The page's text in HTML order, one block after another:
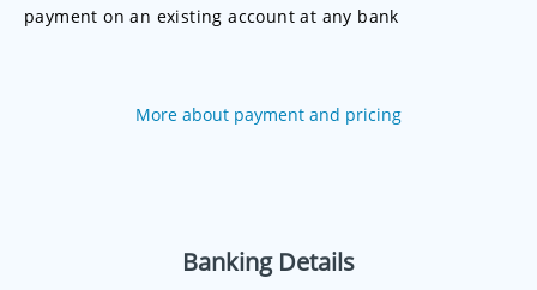
payment on an existing account at any bank
More about payment and pricing
Banking Details